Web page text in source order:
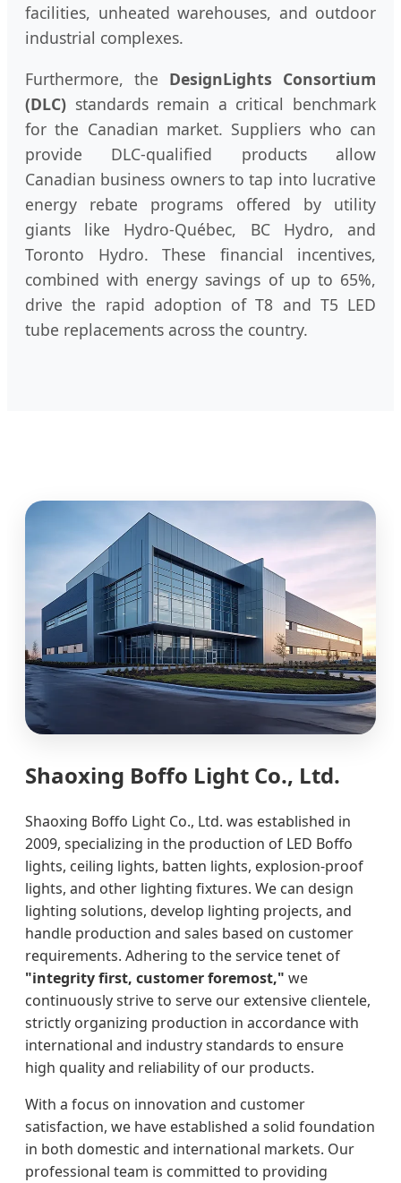
facilities, unheated warehouses, and outdoor
industrial complexes.
Furthermore, the DesignLights Consortium
(DLC) standards remain a critical benchmark
for the Canadian market. Suppliers who can
provide DLC-qualified products allow
Canadian business owners to tap into lucrative
energy rebate programs offered by utility
giants like Hydro-Québec, BC Hydro, and
Toronto Hydro. These financial incentives,
combined with energy savings of up to 65%,
drive the rapid adoption of T8 and T5 LED
tube replacements across the country.
Shaoxing Boffo Light Co., Ltd.
Shaoxing Boffo Light Co., Ltd. was established in
2009, specializing in the production of LED Boffo
lights, ceiling lights, batten lights, explosion-proof
lights, and other lighting fixtures. We can design
lighting solutions, develop lighting projects, and
handle production and sales based on customer
requirements. Adhering to the service tenet of
"integrity first, customer foremost," we
continuously strive to serve our extensive clientele,
strictly organizing production in accordance with
international and industry standards to ensure
high quality and reliability of our products.
With a focus on innovation and customer
satisfaction, we have established a solid foundation
in both domestic and international markets. Our
professional team is committed to providing